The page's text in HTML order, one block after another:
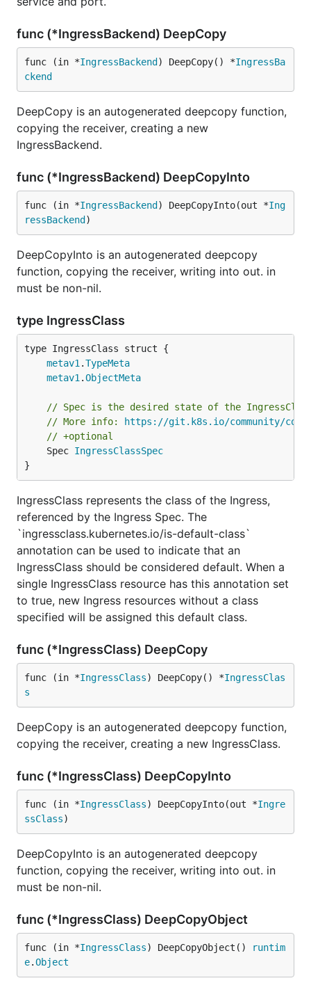
func (*IngressBackend) DeepCopy
func (in *IngressBackend ) DeepCopy() *IngressBa
ckend
DeepCopy is an autogenerated deepcopy function,
copying the receiver, creating a new
IngressBackend.
func (*IngressBackend) DeepCopyInto
func (in *IngressBackend ) DeepCopyInto(out *Ing
ressBackend )
DeepCopyInto is an autogenerated deepcopy
function, copying the receiver, writing into out. in
must be non-nil.
type IngressClass
metav1 .TypeMeta
metav1 .ObjectMeta
// Spec is the desired state of the
// More info:
https://git.k8s.io/community/
// +optional
	Spec
IngressClassSpec
}
IngressClass represents the class of the Ingress,
referenced by the Ingress Spec. The
`ingressclass.kubernetes.io/is-default-class`
annotation can be used to indicate that an
IngressClass should be considered default. When a
single IngressClass resource has this annotation set
to true, new Ingress resources without a class
specified will be assigned this default class.
func (*IngressClass) DeepCopy
func (in *IngressClass) DeepCopy() *IngressClas
s
DeepCopy is an autogenerated deepcopy function,
copying the receiver, creating a new IngressClass.
func (*IngressClass) DeepCopyInto
func (in *IngressClass) DeepCopyInto(out *Ingre
ssClass)
DeepCopyInto is an autogenerated deepcopy
function, copying the receiver, writing into out. in
must be non-nil.
func (*IngressClass) DeepCopyObject
func (in *IngressClass) DeepCopyObject()
runtim
e.Object